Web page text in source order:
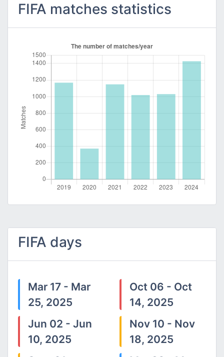
FIFA matches statistics
FIFA days
Mar 17 - Mar
25, 2025
Jun 02 - Jun
10, 2025
Oct 06 - Oct
14, 2025
Nov 10 - Nov
18, 2025